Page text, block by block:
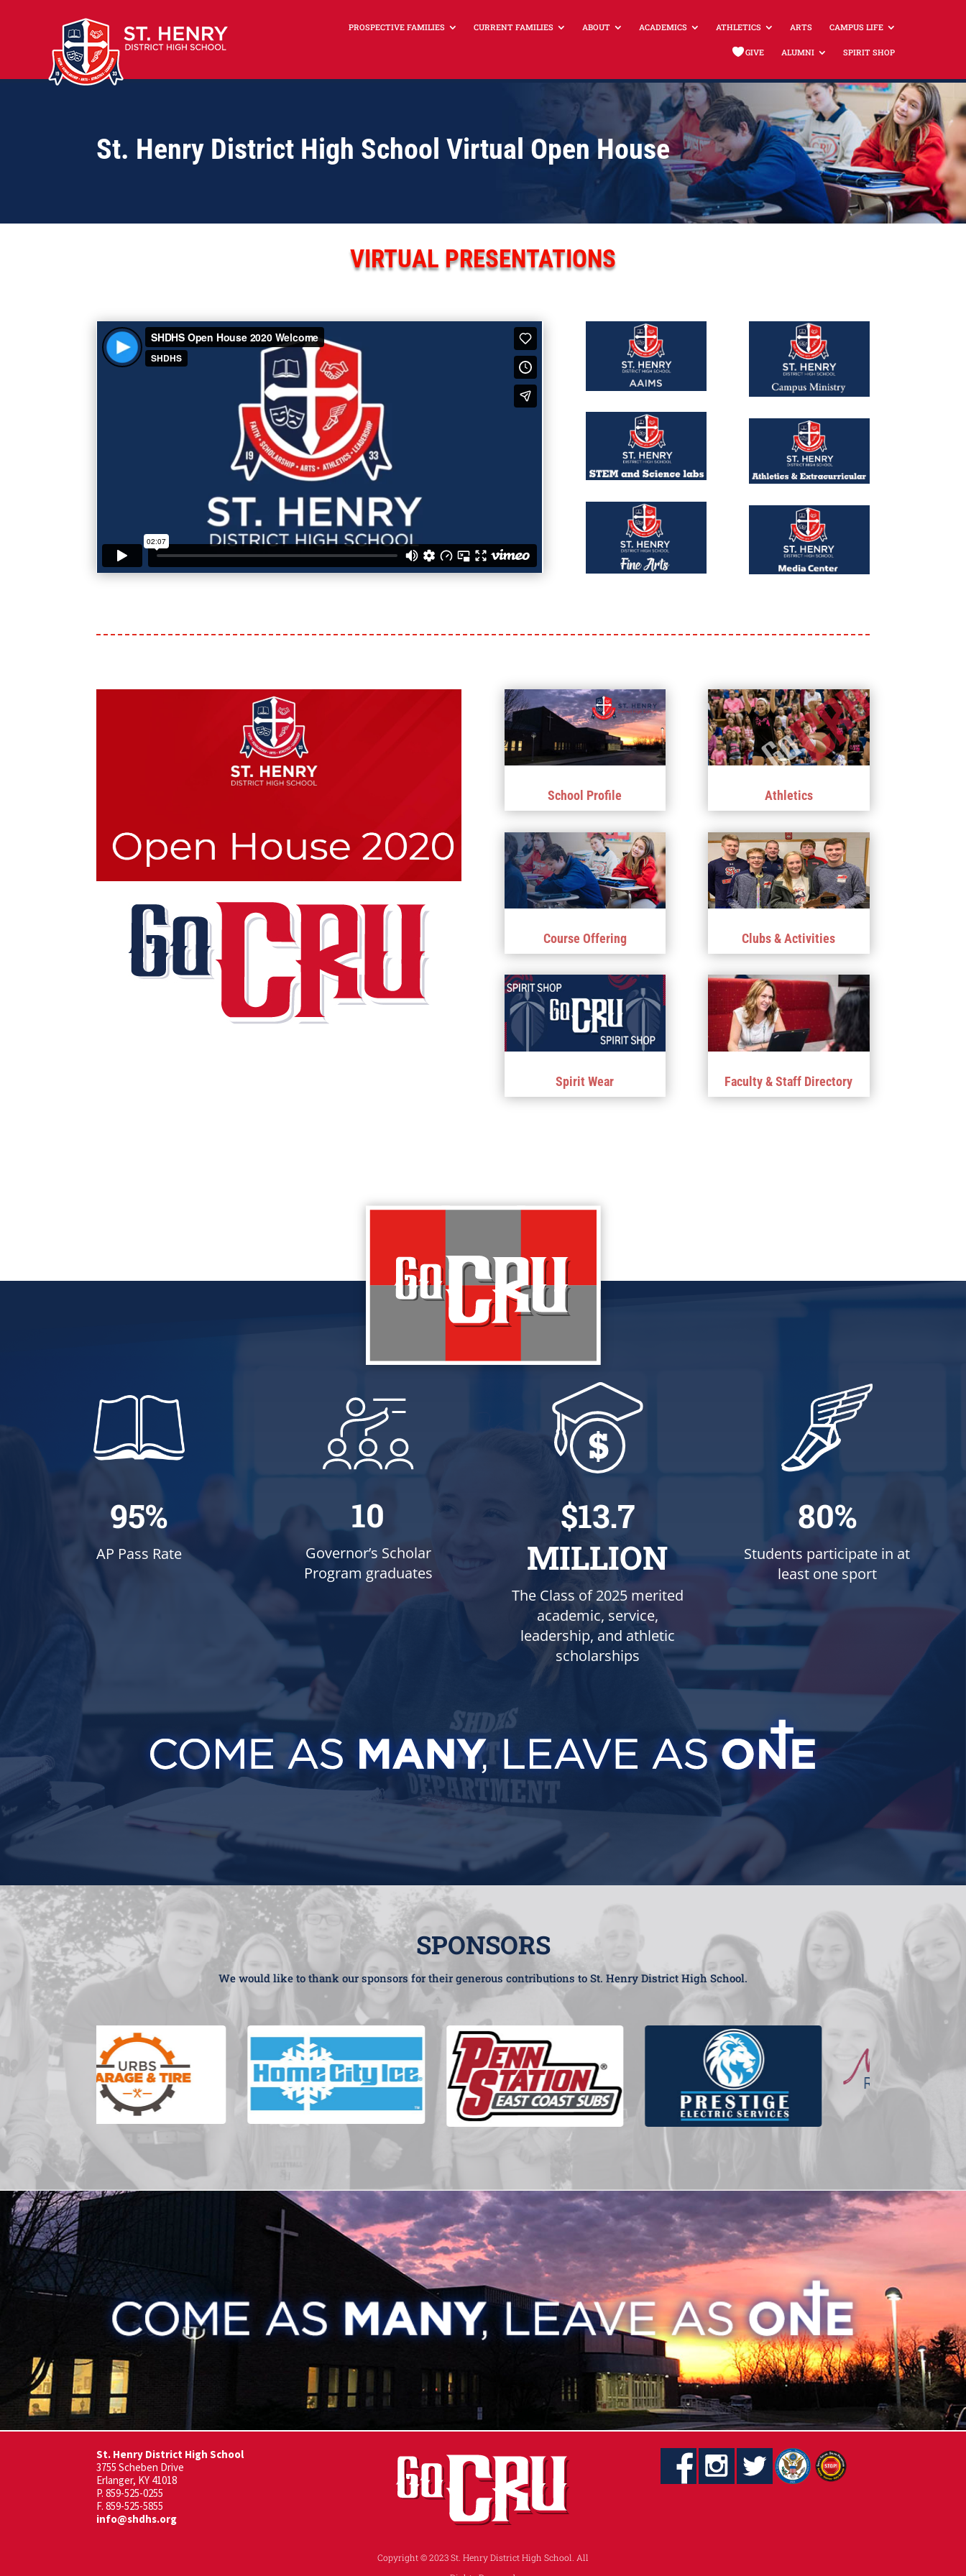
PROSPECTIVE FAMILIES CURRENT FAMILIES ABOUT ACADEMICS ATHLETICS ARTS CAMPUS LIFE
GIVE ALUMNI SPIRIT SHOP
St. Henry District High School Virtual Open House
VIRTUAL PRESENTATIONS
School Profile
Course Offering
Spirit Wear
Athletics
Clubs & Activities
Faculty & Staff Directory
95%
AP Pass Rate
10
Governor’s Scholar
Program graduates
$13.7
MILLION
The Class of 2025 merited
academic, service,
leadership, and athletic
scholarships
80%
Students participate in at
least one sport
SPONSORS
We would like to thank our sponsors for their generous contributions to St. Henry District High School.
St. Henry District High School
3755 Scheben Drive
Erlanger, KY 41018
P. 859-525-0255
F. 859-525-5855
info@shdhs.org
Copyright © 2023 St. Henry District High School. All